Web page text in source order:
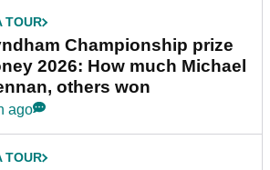
TOUR
Championship prize
2026: How much Michael
others won
ago
TOUR